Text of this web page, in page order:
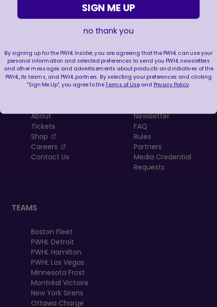
FOLLOW US
About
Tickets
Shop
, opens in a new tab
Careers
, opens in a new tab
Contact Us
Newsletter
FAQ
Rules
Partners
Media Credential
Requests
TEAMS
Boston Fleet
PWHL Detroit
PWHL Hamilton
PWHL Las Vegas
Minnesota Frost
Montréal Victoire
New York Sirens
Ottawa Charge
SIGN ME UP
no thank you
By signing up for the PWHL Insider, you are agreeing that the PWHL can use your
personal information and selected preferences to send you PWHL newsletters
and other messages and advertisements about products and initiatives of the
PWHL, its teams, and PWHL partners. By selecting your preferences and clicking
"Sign Me Up", you agree to theTerms of Useand Privacy Policy.